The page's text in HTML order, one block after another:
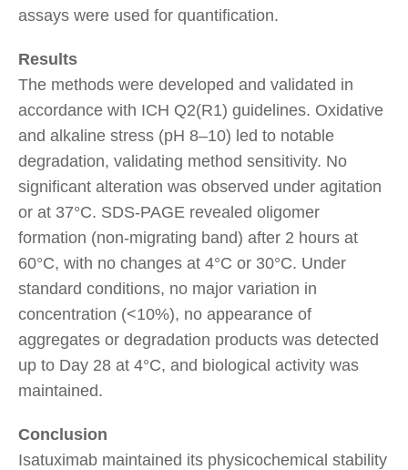
assays were used for quantification.
Results
The methods were developed and validated in
accordance with ICH Q2(R1) guidelines. Oxidative
and alkaline stress (pH 8–10) led to notable
degradation, validating method sensitivity. No
significant alteration was observed under agitation
or at 37°C. SDS-PAGE revealed oligomer
formation (non-migrating band) after 2 hours at
60°C, with no changes at 4°C or 30°C. Under
standard conditions, no major variation in
concentration (<10%), no appearance of
aggregates or degradation products was detected
up to Day 28 at 4°C, and biological activity was
maintained.
Conclusion
Isatuximab maintained its physicochemical stability